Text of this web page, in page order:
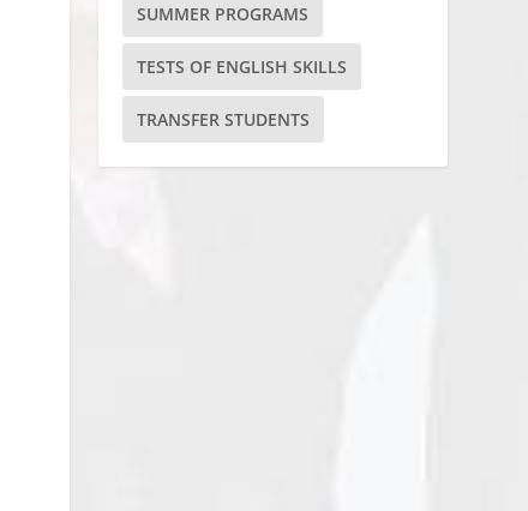
SUMMER PROGRAMS
TESTS OF ENGLISH SKILLS
TRANSFER STUDENTS